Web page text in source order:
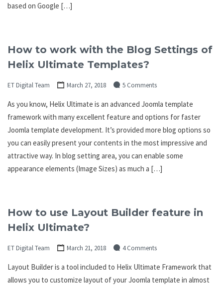
based on Google […]
How to work with the Blog Settings of
Helix Ultimate Templates?
ET Digital Team March 27, 2018 5 Comments
As you know, Helix Ultimate is an advanced Joomla template
framework with many excellent feature and options for faster
Joomla template development. It’s provided more blog options so
you can easily present your contents in the most impressive and
attractive way. In blog setting area, you can enable some
appearance elements (Image Sizes) as much a […]
How to use Layout Builder feature in
Helix Ultimate?
ET Digital Team March 21, 2018 4 Comments
Layout Builder is a tool included to Helix Ultimate Framework that
allows you to customize layout of your Joomla template in almost